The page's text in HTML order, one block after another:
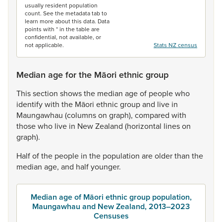
usually resident population
count. See the metadata tab to
learn more about this data. Data
points with * in the table are
confidential, not available, or
not applicable.
Stats NZ census
Median age for the Māori ethnic group
Thissection showsthe median ageof peoplewho
identifywith the Māori ethnicgroupand live in
Maungawhau (columnson graph), compared with
thosewho live in NewZealand (horizontal lineson
graph).
Halfofthe people in the population areolderthan the
median age, and halfyounger.
Median age of Māori ethnic group population,
Maungawhau and New Zealand, 2013–2023
Censuses